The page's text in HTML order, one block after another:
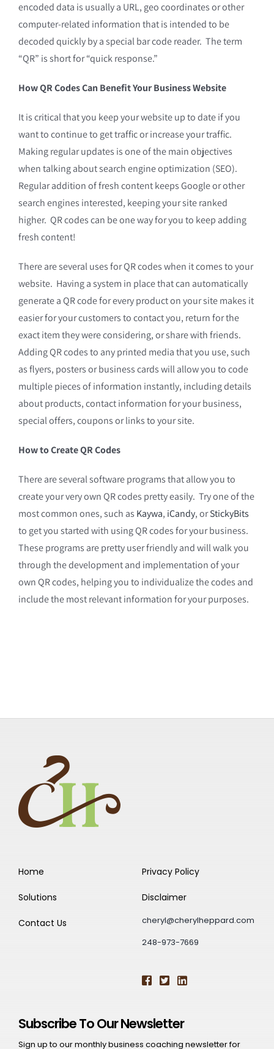
encoded data is usually a URL, geo coordinates or other
computer-related information that is intended to be
decoded quickly by a special bar code reader. The term
“QR” is short for “quick response.”
How QR Codes Can Benefit Your Business Website
It is critical that you keep your website up to date if you
want to continue to get traffic or increase your traffic.
Making regular updates is one of the main objectives
when talking about search engine optimization (SEO).
Regular addition of fresh content keeps Google or other
search engines interested, keeping your site ranked
higher. QR codes can be one way for you to keep adding
fresh content!
There are several uses for QR codes when it comes to your
website. Having a system in place that can automatically
generate a QR code for every product on your site makes it
easier for your customers to contact you, return for the
exact item they were considering, or share with friends.
Adding QR codes to any printed media that you use, such
as flyers, posters or business cards will allow you to code
multiple pieces of information instantly, including details
about products, contact information for your business,
special offers, coupons or links to your site.
How to Create QR Codes
There are several software programs that allow you to
create your very own QR codes pretty easily. Try one of the
most common ones, such as Kaywa, iCandy, orStickyBits
to get you started with using QR codes for your business.
These programs are pretty user friendly and will walk you
through the development and implementation of your
own QR codes, helping you to individualize the codes and
include the most relevant information for your purposes.
Home
Solutions
Contact Us
Privacy Policy
Disclaimer
cheryl@cherylheppard.com
248-973-7669
Subscribe To Our Newsletter
Sign up to our monthly business coaching newsletter for